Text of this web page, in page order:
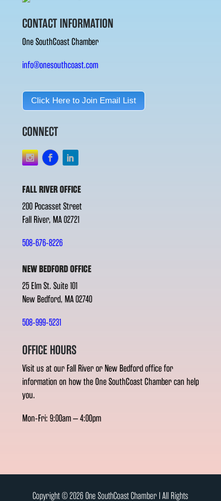
CONTACT INFORMATION
One SouthCoast Chamber
info@onesouthcoast.com
Click Here to Join Email List
CONNECT
FALL RIVER OFFICE
200 Pocasset Street
Fall River, MA 02721
508-676-8226
NEW BEDFORD OFFICE
25 Elm St. Suite 101
New Bedford, MA 02740
508-999-5231
OFFICE HOURS
Visit us at our Fall River or New Bedford office for
information on how the One SouthCoast Chamber can help
you.
Mon-Fri: 9:00am – 4:00pm
Copyright © 2026 One SouthCoast Chamber l All Rights